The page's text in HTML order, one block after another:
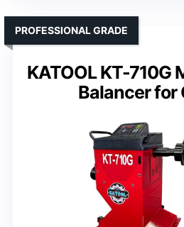
KATOOL KT-710G
Balancer for
PROFESSIONAL GRADE